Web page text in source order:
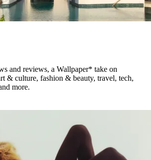
and reviews, a Wallpaper* take on
& culture, fashion & beauty, travel, tech,
more.